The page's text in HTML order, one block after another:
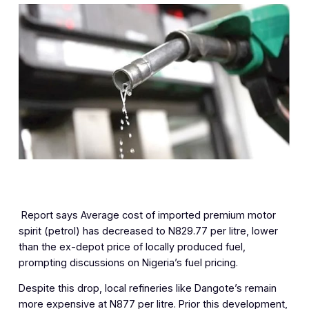
‎ Report says Average cost of imported premium motor
spirit (petrol) has decreased to N829.77 per litre, lower
than the ex-depot price of locally produced fuel,
prompting discussions on Nigeria’s fuel pricing.
Despite this drop, local refineries like Dangote’s remain
more expensive at N877 per litre. Prior this development,